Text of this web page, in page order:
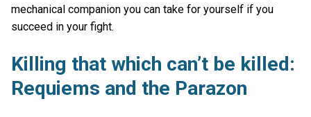
mechanical companion you can take for yourself if you
succeed in your fight.
Killing that which can’t be killed:
Requiems and the Parazon